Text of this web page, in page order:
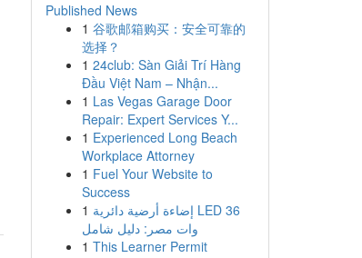
Published News
1 谷歌邮箱购买：安全可靠的
选择？
1 24club: Sàn Giải Trí Hàng
Đầu Việt Nam – Nhận...
1 Las Vegas Garage Door
Repair: Expert Services Y...
1 Experienced Long Beach
Workplace Attorney
1 Fuel Your Website to
Success
1 إضاءة أرضية دائرية LED 36
وات مصر: دليل شامل
1 This Learner Permit